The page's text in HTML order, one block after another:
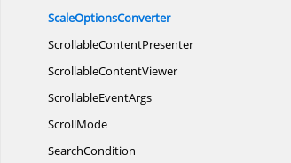
ScaleOptionsConverter
ScrollableContentPresenter
ScrollableContentViewer
ScrollableEventArgs
ScrollMode
SearchCondition